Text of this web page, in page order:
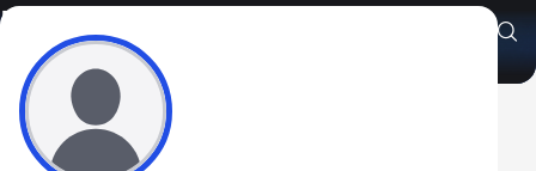
Daniel Castillo Zamora
Athlete's Profile